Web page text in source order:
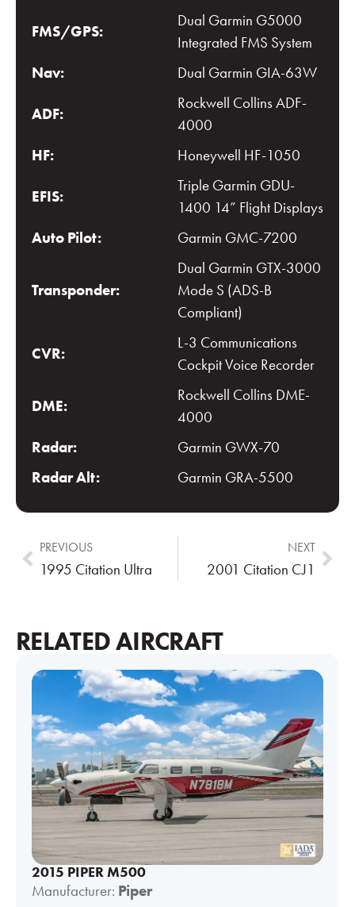
FMS/GPS:
Dual Garmin G5000
Integrated FMS System
Nav:
Dual Garmin GIA-63W
ADF:
Rockwell Collins ADF-
4000
HF:
Honeywell HF-1050
EFIS:
Triple Garmin GDU-
1400 14” Flight Displays
Auto Pilot:
Garmin GMC-7200
Transponder:
Dual Garmin GTX-3000
Mode S (ADS-B
Compliant)
CVR:
L-3 Communications
Cockpit Voice Recorder
DME:
Rockwell Collins DME-
4000
Radar:
Garmin GWX-70
Radar Alt:
Garmin GRA-5500
PREVIOUS
1995 Citation Ultra
NEXT
2001 Citation CJ1
RELATED AIRCRAFT
2015 PIPER M500
Manufacturer: Piper